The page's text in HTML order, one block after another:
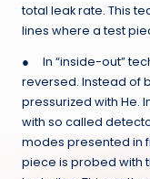
total leak rate. This
lines where a test
● In “inside-out”
reversed. Instead of
pressurized with He.
with so called
modes presented in
piece is probed with